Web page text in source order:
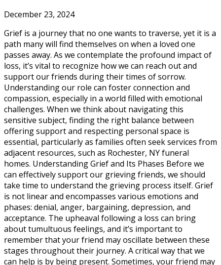
December 23, 2024
Grief is a journey that no one wants to traverse, yet it is a
path many will find themselves on when a loved one
passes away. As we contemplate the profound impact of
loss, it’s vital to recognize how we can reach out and
support our friends during their times of sorrow.
Understanding our role can foster connection and
compassion, especially in a world filled with emotional
challenges. When we think about navigating this
sensitive subject, finding the right balance between
offering support and respecting personal space is
essential, particularly as families often seek services from
adjacent resources, such as Rochester, NY funeral
homes. Understanding Grief and Its Phases Before we
can effectively support our grieving friends, we should
take time to understand the grieving process itself. Grief
is not linear and encompasses various emotions and
phases: denial, anger, bargaining, depression, and
acceptance. The upheaval following a loss can bring
about tumultuous feelings, and it’s important to
remember that your friend may oscillate between these
stages throughout their journey. A critical way that we
can help is by being present. Sometimes, your friend may